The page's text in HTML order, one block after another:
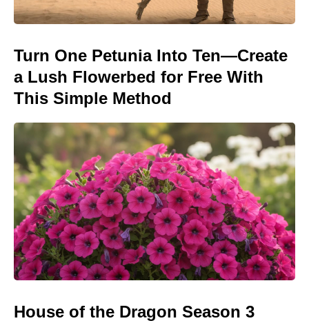
Turn One Petunia Into Ten—Create
a Lush Flowerbed for Free With
This Simple Method
House of the Dragon Season 3